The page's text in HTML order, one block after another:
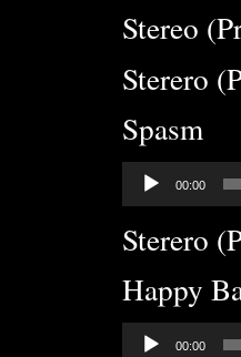
Stereo
Sterero
Spasm
Audio
Player
00:00
Sterero
Happy
Audio
00:00